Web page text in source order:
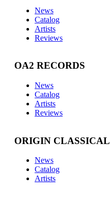
News
Catalog
Artists
Reviews
OA2 RECORDS
News
Catalog
Artists
Reviews
ORIGIN CLASSICAL
News
Catalog
Artists